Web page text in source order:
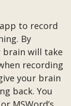
to record
By
brain will take
recording
your brain
back. You